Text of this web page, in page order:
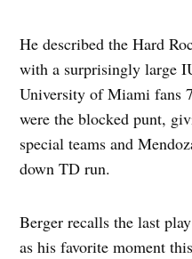
He described the Hard
with a surprisingly large
University of Miami fans
were the blocked punt,
special teams and
down TD run.
Berger recalls the last
as his favorite moment